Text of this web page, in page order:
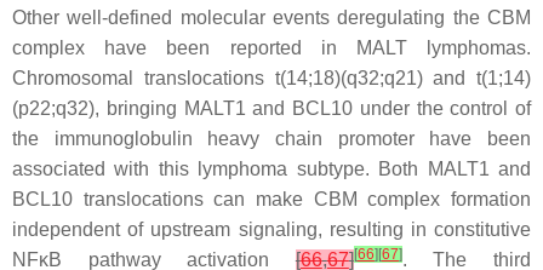
Other well-defined molecular events deregulating the CBM
complex have been reported in MALT lymphomas.
Chromosomal translocations t(14;18)(q32;q21) and t(1;14)
(p22;q32), bringing MALT1 and BCL10 under the control of
the immunoglobulin heavy chain promoter have been
associated with this lymphoma subtype. Both
MALT1 and
BCL10 translocations can make CBM complex formation
independent of upstream signaling, resulting in constitutive
NFκB pathway activation[66,67][66] [67]. The third